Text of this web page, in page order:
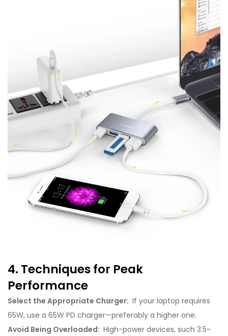
4. Techniques for Peak
Performance
Select the Appropriate Charger: If your laptop requires
65W, use a 65W PD charger—preferably a higher one.
Avoid Being Overloaded: High-power devices, such 3.5-